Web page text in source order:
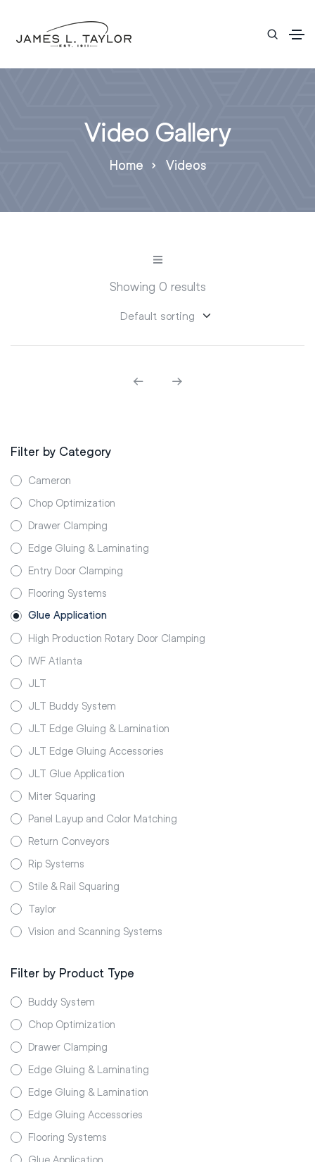
Video Gallery
Home Videos
Showing 0 results
Filter by Category
Cameron
Chop Optimization
Drawer Clamping
Edge Gluing & Laminating
Entry Door Clamping
Flooring Systems
Glue Application
High Production Rotary Door Clamping
IWF Atlanta
JLT
JLT Buddy System
JLT Edge Gluing & Lamination
JLT Edge Gluing Accessories
JLT Glue Application
Miter Squaring
Panel Layup and Color Matching
Return Conveyors
Rip Systems
Stile & Rail Squaring
Taylor
Vision and Scanning Systems
Filter by Product Type
Buddy System
Chop Optimization
Drawer Clamping
Edge Gluing & Laminating
Edge Gluing & Lamination
Edge Gluing Accessories
Flooring Systems
Glue Application